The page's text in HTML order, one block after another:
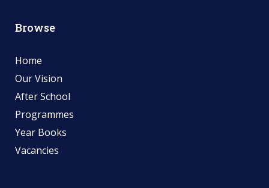
Browse
Home
Our Vision
After School
Programmes
Year Books
Vacancies